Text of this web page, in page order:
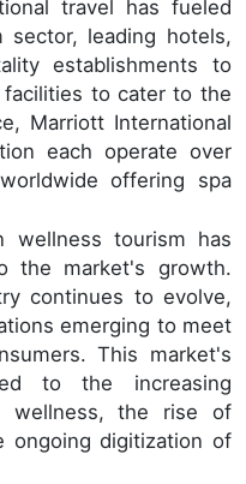
travel has fueled
leading hotels,
establishments to
facilities to cater to the
Marriott International
each operate over
offering spa
wellness tourism has
the market's growth.
continues to evolve,
emerging to meet
This market's
to the increasing
wellness, the rise of
ongoing digitization of